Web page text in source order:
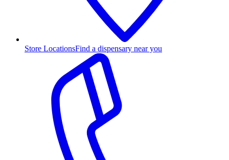
Store LocationsFind a dispensary near you